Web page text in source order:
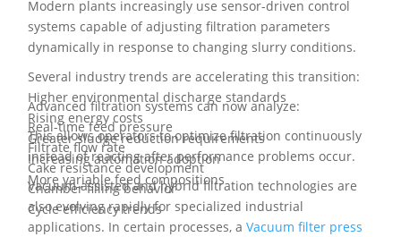
Modern plants increasingly use sensor-driven control
systems capable of adjusting filtration parameters
dynamically in response to changing slurry conditions.
Several industry trends are accelerating this transition:
Higher environmental discharge standards
Rising energy costs
Greater sludge reduction requirements
Increasing automation adoption
More variable feed compositions
Advanced filtration systems can now analyze:
Real-time feed pressure
Filtrate flow rate
Cake resistance development
Chamber filling behavior
Cycle efficiency trends
This allows operators to optimize filtration continuously
instead of reacting after performance problems occur.
Vacuum-assisted and hybrid filtration technologies are
also evolving rapidly for specialized industrial
applications. In certain processes, aVacuum filter press